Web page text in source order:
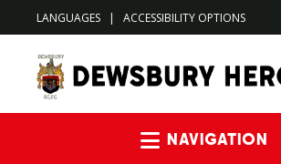
LANGUAGES | ACCESSIBILITY OPTIONS